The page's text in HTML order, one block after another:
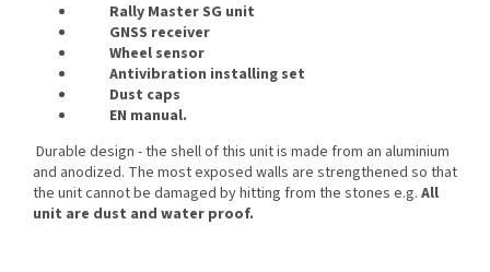
Rally Master SG unit
GNSS receiver
Wheel sensor
Antivibration installing set
Dust caps
EN manual.
Durable design - the shell of this unit is made from an aluminium
and anodized. The most exposed walls are strengthened so that
the unit cannot be damaged by hitting from the stones e.g. All
unit are dust and water proof.